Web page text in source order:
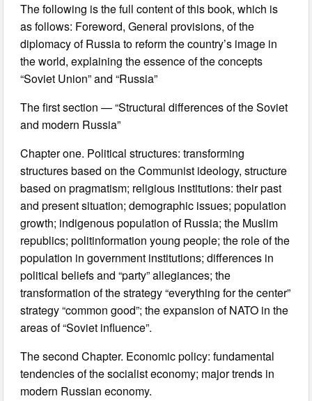
The following is the full content of this book, which is
as follows: Foreword, General provisions, of the
diplomacy of Russia to reform the country’s image in
the world, explaining the essence of the concepts
“Soviet Union” and “Russia”
The first section — “Structural differences of the Soviet
and modern Russia”
Chapter one. Political structures: transforming
structures based on the Communist ideology, structure
based on pragmatism; religious institutions: their past
and present situation; demographic issues; population
growth; indigenous population of Russia; the Muslim
republics; politinformation young people; the role of the
population in government institutions; differences in
political beliefs and “party” allegiances; the
transformation of the strategy “everything for the center”
strategy “common good”; the expansion of NATO in the
areas of “Soviet influence”.
The second Chapter. Economic policy: fundamental
tendencies of the socialist economy; major trends in
modern Russian economy.